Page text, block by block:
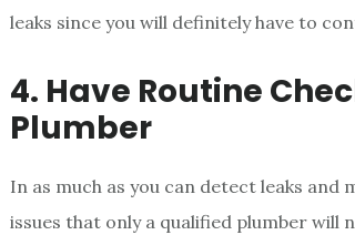
leaks since you will definitely have to
4. Have Routine
Plumber
In as much as you can detect leaks
issues that only a qualified plumber will